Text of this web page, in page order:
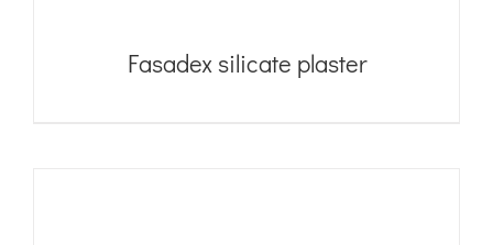
Fasadex silicate plaster